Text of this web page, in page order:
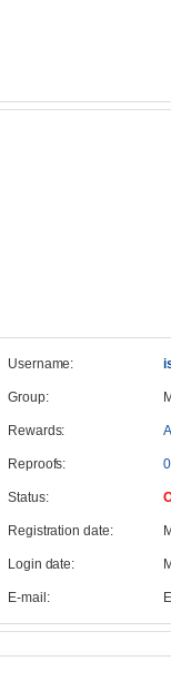
Username:
Group:
Rewards:
Reproofs:
Status:
Registration date:
Login date:
E-mail: